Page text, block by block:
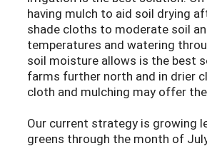
having mulch to aid soil drying
shade cloths to moderate soil
temperatures and watering
soil moisture allows is the best
farms further north and in drier
cloth and mulching may offer
Our current strategy is growing
greens through the month of